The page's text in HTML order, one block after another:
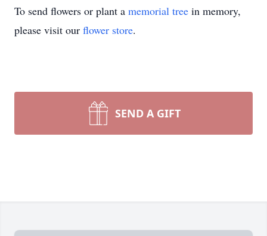
To send flowers or plant a memorial tree in memory,
please visit our flower store.
SEND A GIFT